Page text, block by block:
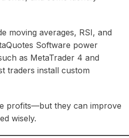
moving averages, RSI, and
Software power
as MetaTrader 4 and
traders install custom
profits—but they can improve
wisely.